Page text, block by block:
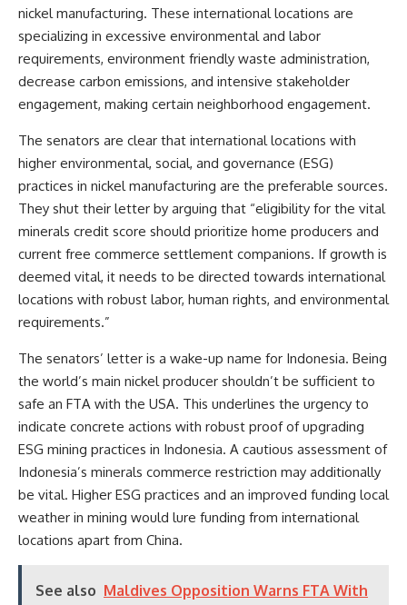
nickel manufacturing. These international locations are
specializing in excessive environmental and labor
requirements, environment friendly waste administration,
decrease carbon emissions, and intensive stakeholder
engagement, making certain neighborhood engagement.
The senators are clear that international locations with
higher environmental, social, and governance (ESG)
practices in nickel manufacturing are the preferable sources.
They shut their letter by arguing that “eligibility for the vital
minerals credit score should prioritize home producers and
current free commerce settlement companions. If growth is
deemed vital, it needs to be directed towards international
locations with robust labor, human rights, and environmental
requirements.”
The senators’ letter is a wake-up name for Indonesia. Being
the world’s main nickel producer shouldn’t be sufficient to
safe an FTA with the USA. This underlines the urgency to
indicate concrete actions with robust proof of upgrading
ESG mining practices in Indonesia. A cautious assessment of
Indonesia’s minerals commerce restriction may additionally
be vital. Higher ESG practices and an improved funding local
weather in mining would lure funding from international
locations apart from China.
See also Maldives Opposition Warns FTA With